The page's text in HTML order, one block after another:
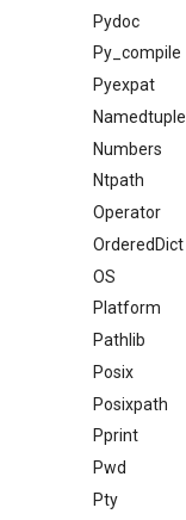
Pydoc
Py_compile
Pyexpat
Namedtuple
Numbers
Ntpath
Operator
OrderedDict
OS
Platform
Pathlib
Posix
Posixpath
Pprint
Pwd
Pty